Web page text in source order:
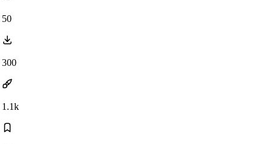
50
300
1.1k